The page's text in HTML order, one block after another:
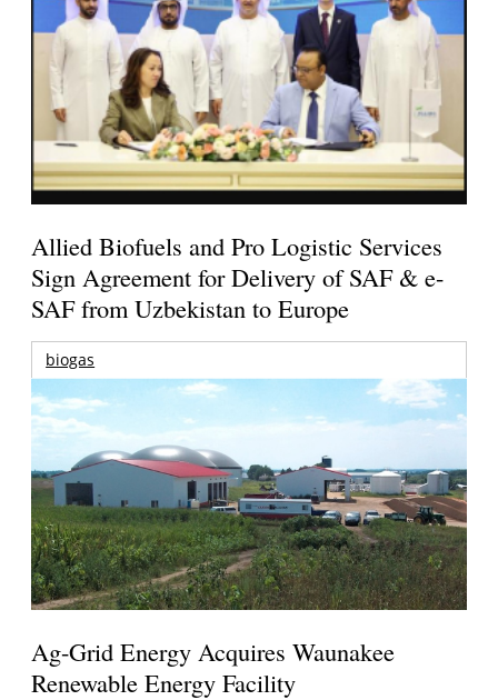
Allied Biofuels and Pro Logistic Services
Sign Agreement for Delivery of SAF & e-
SAF from Uzbekistan to Europe
biogas
Ag-Grid Energy Acquires Waunakee
Renewable Energy Facility